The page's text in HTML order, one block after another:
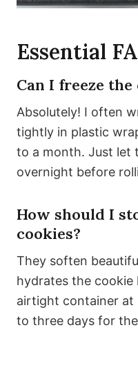
Essential
Can I freeze the
Absolutely! I often
tightly in plastic
to a month. Just let
overnight before
How should I
cookies?
They soften
hydrates the cookie
airtight container at
to three days for